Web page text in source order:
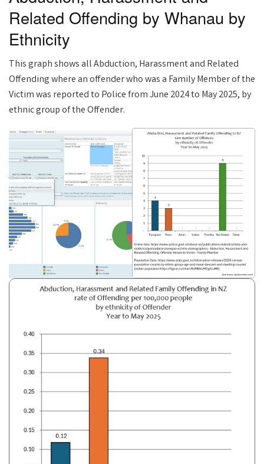
Related Offending by Whanau by
Ethnicity
This graph shows all Abduction, Harassment and Related
Offending where an offender who was a Family Member of the
Victim was reported to Police from June 2024 to May 2025, by
ethnic group of the Offender.